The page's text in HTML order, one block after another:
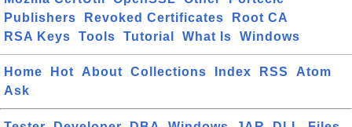
Publishers
Revoked Certificates
Root CA
RSA Keys
Tools Tutorial What Is Windows
Home Hot About Collections Index RSS
Atom
Ask